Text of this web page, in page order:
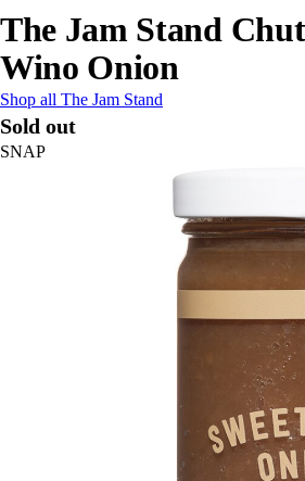
The Jam Stand
Wino Onion
Shop all The Jam Stand
Sold out
SNAP